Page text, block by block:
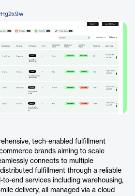
tech-enabled fulfillment
brands aiming to scale
connects to multiple
fulfillment through a reliable
end services including warehousing,
delivery, all managed via a cloud